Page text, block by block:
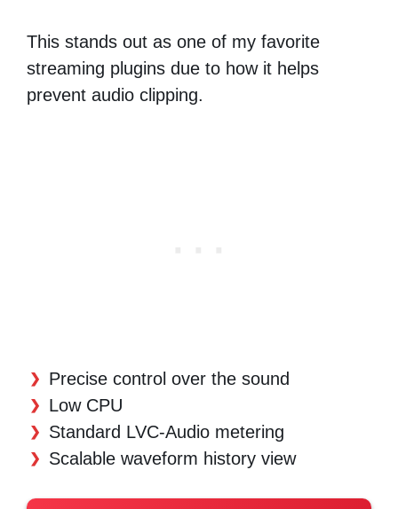
This stands out as one of my favorite
streaming plugins due to how it helps
prevent audio clipping.
Precise control over the sound
Low CPU
Standard LVC-Audio metering
Scalable waveform history view